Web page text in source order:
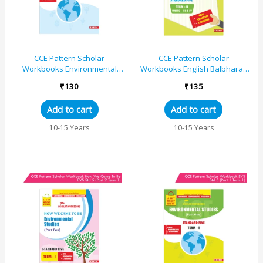
CCE Pattern Scholar
Workbooks Environmental
Standard 5 Term 2
(Maharashtra St...
₹130
Add to cart
10-15 Years
CCE Pattern Scholar
Workbooks English Balbharati
(Maharashtra State Board
Syllabus...
₹135
Add to cart
10-15 Years